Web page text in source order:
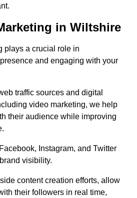
in Wiltshire
plays a crucial role in
and engaging with your
traffic sources and digital
video marketing, we help
their audience while improving
Instagram, and Twitter
visibility.
content creation efforts, allow
their followers in real time,